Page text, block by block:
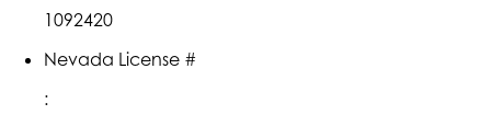
1092420
Nevada License #
: